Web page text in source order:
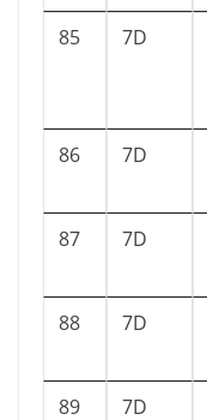
85
7D
86 7D
87 7D
88 7D
89 7D